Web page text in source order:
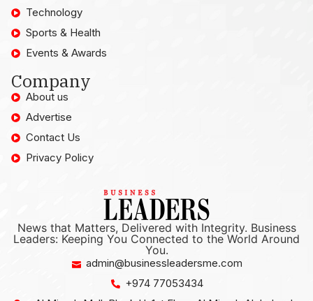
Technology
Sports & Health
Events & Awards
Company
About us
Advertise
Contact Us
Privacy Policy
News that Matters, Delivered with Integrity. Business
Leaders: Keeping You Connected to the World Around
You.
admin@businessleadersme.com
+974 77053434